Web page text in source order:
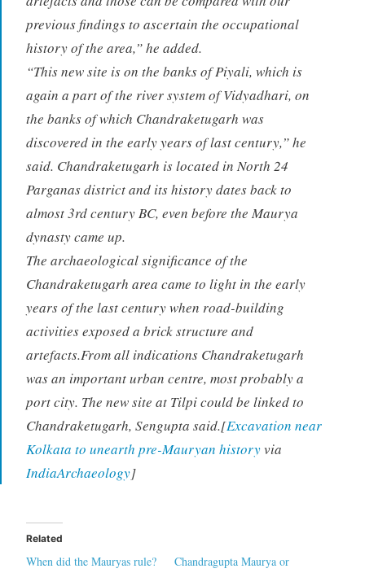
previous findings to ascertain the occupational
history of the area,” he added.
“This new site is on the banks of Piyali, which is
again a part of the river system of Vidyadhari, on
the banks of which Chandraketugarh was
discovered in the early years of last century,” he
said. Chandraketugarh is located in North 24
Parganas district and its history dates back to
almost 3rd century BC, even before the Maurya
dynasty came up.
The archaeological significance of the
Chandraketugarh area came to light in the early
years of the last century when road-building
activities exposed a brick structure and
artefacts.From all indications Chandraketugarh
was an important urban centre, most probably a
port city. The new site at Tilpi could be linked to
Chandraketugarh, Sengupta said.[Excavation near
Kolkata to unearth pre-Mauryan historyvia
IndiaArchaeology]
Related
When did the Mauryas rule?
Chandragupta Maurya or